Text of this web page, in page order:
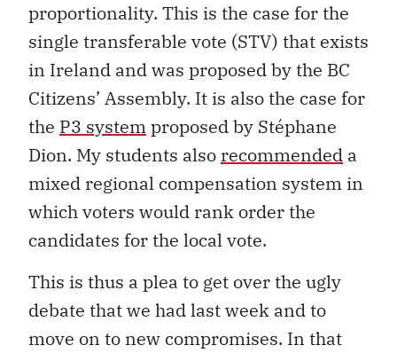
proportionality. This is the case for the
single transferable vote (STV) that exists
in Ireland and was proposed by the BC
Citizens’ Assembly. It is also the case for
the P3 systemproposed by Stéphane
Dion. My students also recommended a
mixed regional compensation system in
which voters would rank order the
candidates for the local vote.
This is thus a plea to get over the ugly
debate that we had last week and to
move on to new compromises. In that